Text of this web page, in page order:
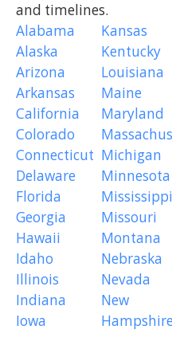
and timelines.
Alabama
Alaska
Arizona
Arkansas
California
Colorado
Connecticut
Delaware
Florida
Georgia
Hawaii
Idaho
Illinois
Indiana
Iowa
Kansas
Kentucky
Louisiana
Maine
Maryland
Michigan
Minnesota
Mississippi
Missouri
Montana
Nebraska
Nevada
New
Hampshire